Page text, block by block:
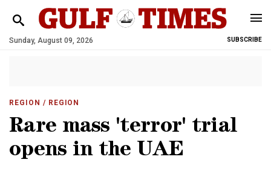
Sunday, August 09, 2026 SUBSCRIBE
REGION / REGION
Rare mass 'terror' trial
opens in the UAE